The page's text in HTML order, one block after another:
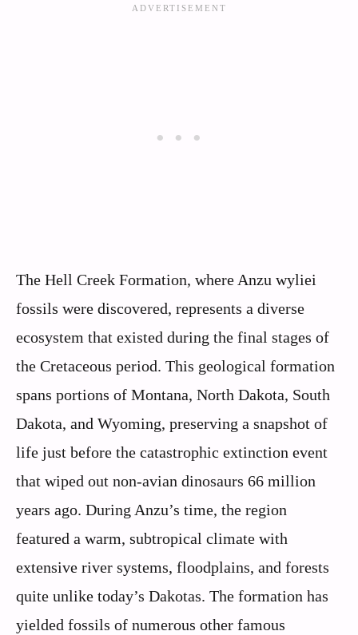
The Hell Creek Formation, where Anzu wyliei
fossils were discovered, represents a diverse
ecosystem that existed during the final stages of
the Cretaceous period. This geological formation
spans portions of Montana, North Dakota, South
Dakota, and Wyoming, preserving a snapshot of
life just before the catastrophic extinction event
that wiped out non-avian dinosaurs 66 million
years ago. During Anzu’s time, the region
featured a warm, subtropical climate with
extensive river systems, floodplains, and forests
quite unlike today’s Dakotas. The formation has
yielded fossils of numerous other famous